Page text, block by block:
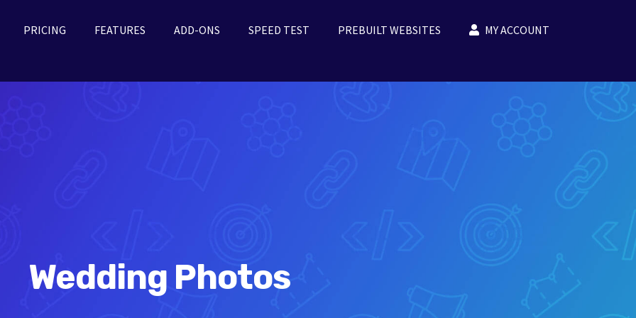
PRICING FEATURES ADD-ONS SPEED TEST PREBUILT WEBSITES MY ACCOUNT
Wedding Photos